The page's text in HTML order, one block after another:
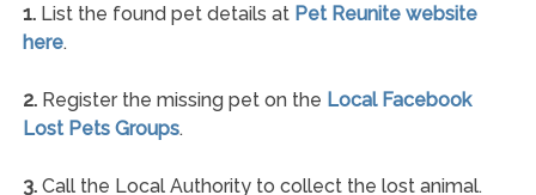
1.List the found pet details at Pet Reunite website
here.
2.Register the missing pet on the Local Facebook
Lost Pets Groups.
3.Call the Local Authority to collect the lost animal.